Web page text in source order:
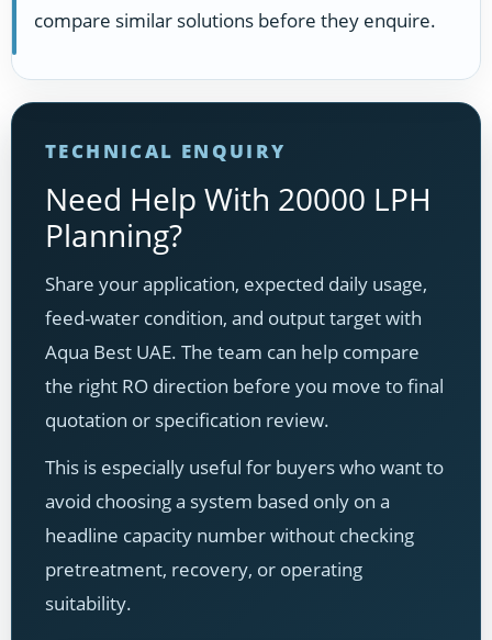
compare similar solutions before they enquire.
TECHNICAL ENQUIRY
Need Help With 20000 LPH
Planning?
Share your application, expected daily usage,
feed-water condition, and output target with
Aqua Best UAE. The team can help compare
the right RO direction before you move to final
quotation or specification review.
This is especially useful for buyers who want to
avoid choosing a system based only on a
headline capacity number without checking
pretreatment, recovery, or operating
suitability.